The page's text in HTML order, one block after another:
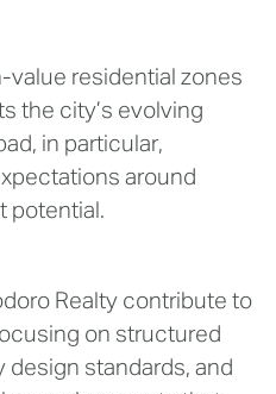
value residential zones
the city’s evolving
in particular,
around
potential.
Realty contribute to
on structured
design standards, and